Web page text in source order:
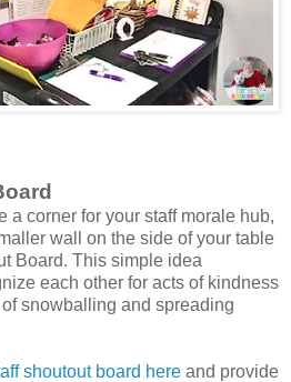
a corner for your staff morale hub,
wall on the side of your table
Board. This simple idea
each other for acts of kindness
snowballing and spreading
shoutout board here and provide